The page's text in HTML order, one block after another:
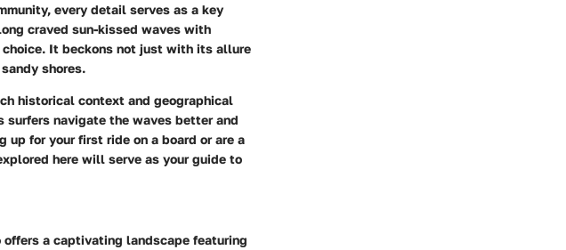
every detail serves as a key
craved sun-kissed waves with
choice. It beckons not just with its allure
shores.
historical context and geographical
surfers navigate the waves better and
up for your first ride on a board or are a
here will serve as your guide to
offers a captivating landscape featuring